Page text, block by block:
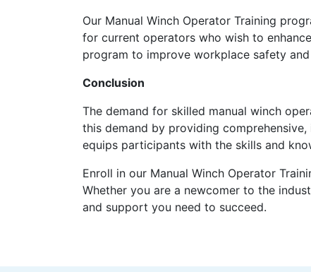
Our Manual Winch Operator Training
for current operators who wish to
program to improve workplace safety
Conclusion
The demand for skilled manual winch
this demand by providing
equips participants with the skills and
Enroll in our Manual Winch Operator
Whether you are a newcomer to the
and support you need to succeed.